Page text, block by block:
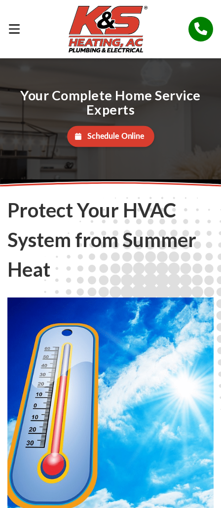
Your Complete Home Service
Experts
Schedule Online
Protect Your HVAC
System from Summer
Heat